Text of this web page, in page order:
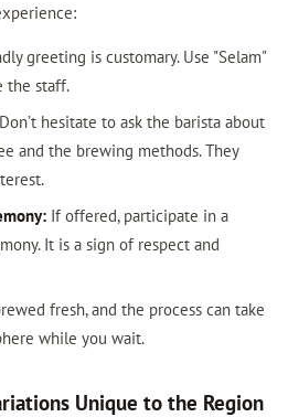
greeting is customary. Use "Selam"
the staff.
hesitate to ask the barista about
and the brewing methods. They
If offered, participate in a
It is a sign of respect and
fresh, and the process can take
while you wait.
Unique to the Region